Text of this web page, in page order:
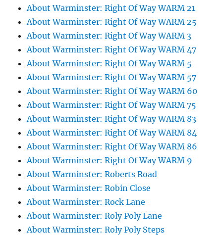
About Warminster: Right Of Way WARM 21
About Warminster: Right Of Way WARM 25
About Warminster: Right Of Way WARM 3
About Warminster: Right Of Way WARM 47
About Warminster: Right Of Way WARM 5
About Warminster: Right Of Way WARM 57
About Warminster: Right Of Way WARM 60
About Warminster: Right Of Way WARM 75
About Warminster: Right Of Way WARM 83
About Warminster: Right Of Way WARM 84
About Warminster: Right Of Way WARM 86
About Warminster: Right Of Way WARM 9
About Warminster: Roberts Road
About Warminster: Robin Close
About Warminster: Rock Lane
About Warminster: Roly Poly Lane
About Warminster: Roly Poly Steps